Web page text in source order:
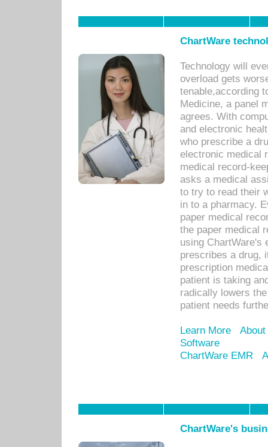
ChartWare
Technology will
overload gets
tenable,according
Medicine, a panel
agrees. With
and electronic
who prescribe a
electronic medical
medical record-
asks a medical
to try to read their
in to a pharmacy.
paper medical
the paper medical
using ChartWare's
prescribes a drug,
prescription
patient is taking
radically lowers
patient needs
Learn More
Software
ChartWare EMR
ChartWare's